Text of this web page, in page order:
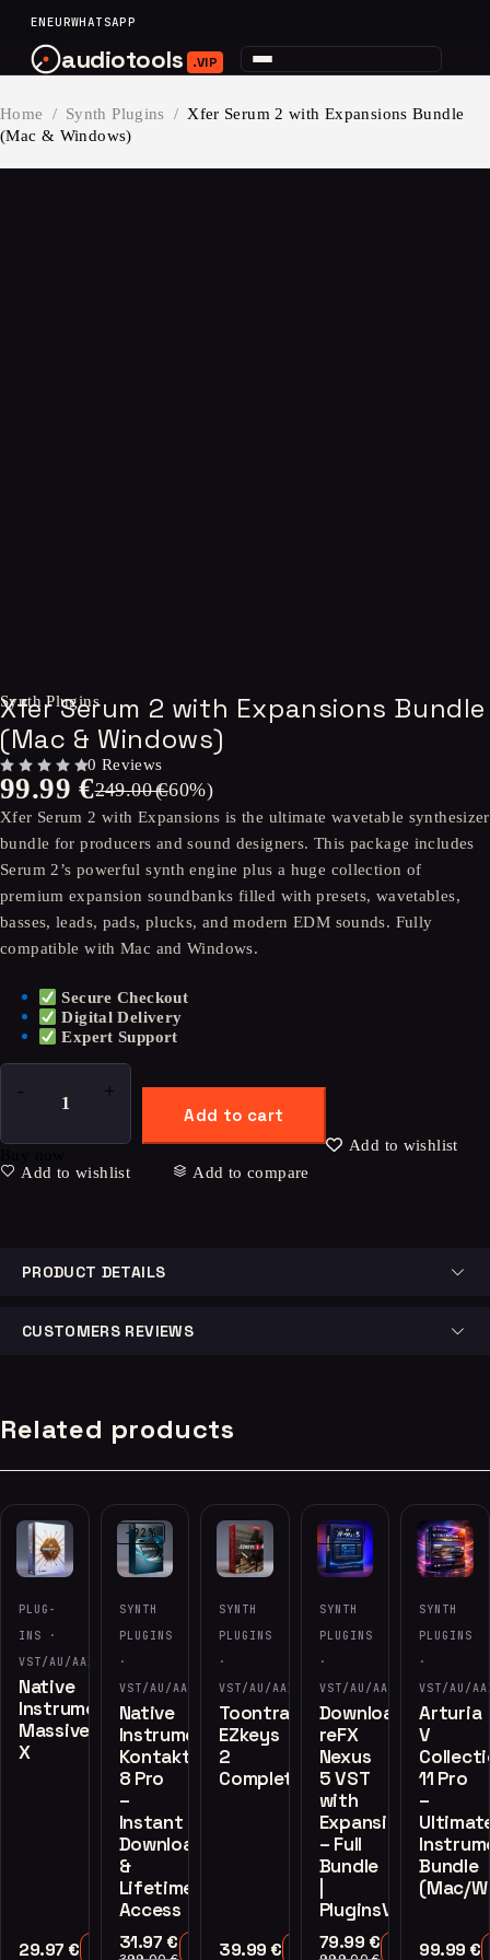
ENEURWHATSAPP
audiotools .VIP
Home / Synth Plugins / Xfer Serum 2 with Expansions Bundle
(Mac & Windows)
Synth Plugins
Xfer Serum 2 with Expansions Bundle
(Mac & Windows)
0 Reviews
249.00€
99.99€ (-60%)
Xfer Serum 2 with Expansions is the ultimate wavetable synthesizer
bundle for producers and sound designers. This package includes
Serum 2’s powerful synth engine plus a huge collection of
premium expansion soundbanks filled with presets, wavetables,
basses, leads, pads, plucks, and modern EDM sounds. Fully
compatible with Mac and Windows.
Secure Checkout
Digital Delivery
Expert Support
Add to cart
Add to wishlist
Add to wishlist
Add to compare
PRODUCT DETAILS
CUSTOMERS REVIEWS
Related products
PLUG-
INS ·
VST/AU/AAX
Native
Instruments
Massive
X
29.97 € Add to Cart
-92%
SYNTH
PLUGINS
·
VST/AU/AAX
Native
Instruments
Kontakt
8 Pro
–
Instant
Download
&
Lifetime
Access
31.97 € Add to Cart
SYNTH
PLUGINS
·
VST/AU/AAX
Toontrack
EZkeys
2
Complete
39.99 € Add to Cart
-92%
SYNTH
PLUGINS
·
VST/AU/AAX
Download
reFX
Nexus
5 VST
with
Expansions
– Full
Bundle
PluginsVST.com
79.99 € Add to Cart
SYNTH
PLUGINS
·
VST/AU/
Arturia
V
11 Pro
–
Bundle
(Mac/
99.99 €